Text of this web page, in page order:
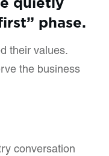
phase.
their values.
the business
conversation